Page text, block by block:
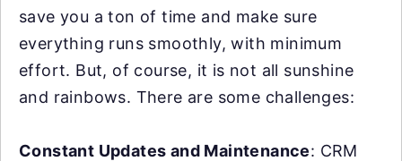
save you a ton of time and make sure
everything runs smoothly, with minimum
effort. But, of course, it is not all sunshine
and rainbows. There are some challenges:
Constant Updates and Maintenance: CRM